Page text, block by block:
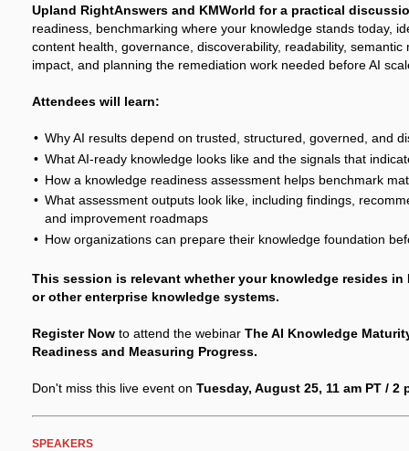
Upland RightAnswers and KMWorld for a practical
readiness, benchmarking where your knowledge stands today,
content health, governance, discoverability, readability, semantic
impact, and planning the remediation work needed before AI
Attendees will learn:
Why AI results depend on trusted, structured, governed, and
What AI-ready knowledge looks like and the signals that
How a knowledge readiness assessment helps benchmark
What assessment outputs look like, including findings,
and improvement roadmaps
How organizations can prepare their knowledge foundation
This session is relevant whether your knowledge resides in
or other enterprise knowledge systems.
Register Now to attend the webinar The AI Knowledge
Readiness and Measuring Progress.
Don't miss this live event on Tuesday, August 25, 11 am PT / 2
SPEAKERS